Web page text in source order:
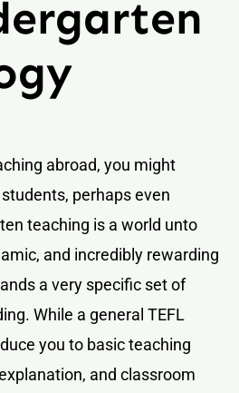
abroad, you might
perhaps even
teaching is a world unto
and incredibly rewarding
a very specific set of
While a general TEFL
you to basic teaching
and classroom